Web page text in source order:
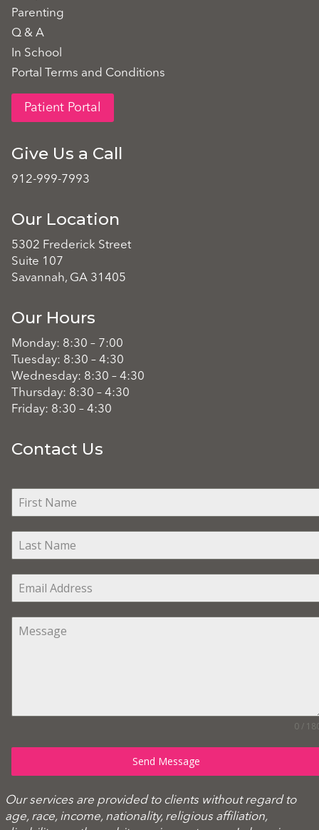
Parenting
Q & A
In School
Portal Terms and Conditions
Patient Portal
Give Us a Call
912-999-7993
Our Location
5302 Frederick Street
Suite 107
Savannah, GA 31405
Our Hours
Monday: 8:30 – 7:00
Tuesday: 8:30 – 4:30
Wednesday: 8:30 – 4:30
Thursday: 8:30 – 4:30
Friday: 8:30 – 4:30
Contact Us
0 /
Send Message
Our services are provided to clients without regard to
age, race, income, nationality, religious affiliation,